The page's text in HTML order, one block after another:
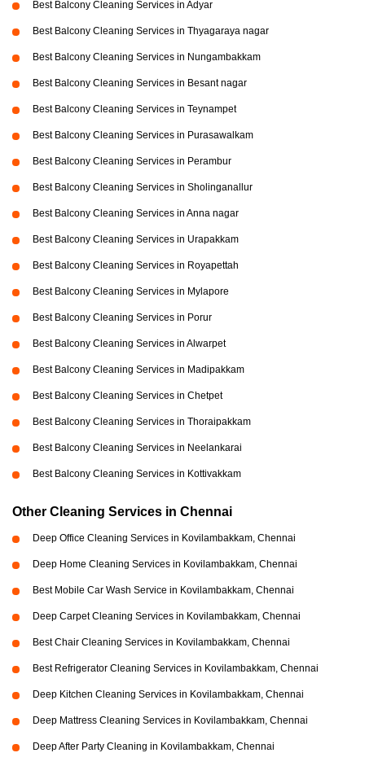
Best Balcony Cleaning Services in Adyar
Best Balcony Cleaning Services in Thyagaraya nagar
Best Balcony Cleaning Services in Nungambakkam
Best Balcony Cleaning Services in Besant nagar
Best Balcony Cleaning Services in Teynampet
Best Balcony Cleaning Services in Purasawalkam
Best Balcony Cleaning Services in Perambur
Best Balcony Cleaning Services in Sholinganallur
Best Balcony Cleaning Services in Anna nagar
Best Balcony Cleaning Services in Urapakkam
Best Balcony Cleaning Services in Royapettah
Best Balcony Cleaning Services in Mylapore
Best Balcony Cleaning Services in Porur
Best Balcony Cleaning Services in Alwarpet
Best Balcony Cleaning Services in Madipakkam
Best Balcony Cleaning Services in Chetpet
Best Balcony Cleaning Services in Thoraipakkam
Best Balcony Cleaning Services in Neelankarai
Best Balcony Cleaning Services in Kottivakkam
Other Cleaning Services in Chennai
Deep Office Cleaning Services in Kovilambakkam, Chennai
Deep Home Cleaning Services in Kovilambakkam, Chennai
Best Mobile Car Wash Service in Kovilambakkam, Chennai
Deep Carpet Cleaning Services in Kovilambakkam, Chennai
Best Chair Cleaning Services in Kovilambakkam, Chennai
Best Refrigerator Cleaning Services in Kovilambakkam, Chennai
Deep Kitchen Cleaning Services in Kovilambakkam, Chennai
Deep Mattress Cleaning Services in Kovilambakkam, Chennai
Deep After Party Cleaning in Kovilambakkam, Chennai